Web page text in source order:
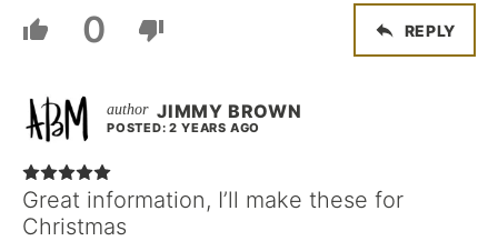
0 REPLY
JIMMY BROWN
POSTED: 2 YEARS AGO
Great information, I’ll make these for
Christmas